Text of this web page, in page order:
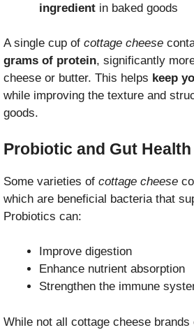
ingredient in baked goods
A single cup of cottage cheese
grams of protein, significantly
cheese or butter. This helps keep
while improving the texture and
goods.
Probiotic and Gut
Some varieties of cottage cheese
which are beneficial bacteria that
Probiotics can:
Improve digestion
Enhance nutrient absorption
Strengthen the immune
While not all cottage cheese brands